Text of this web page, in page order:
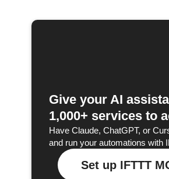
Give your AI
1,000+ services to
Have Claude, ChatGPT, or
and run your automations with
Set up IFTTT